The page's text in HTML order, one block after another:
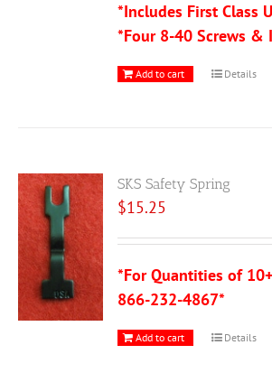
*Includes First Class
*Four 8-40 Screws &
Add to cart Details
SKS Safety Spring
$15.25
*For Quantities of
866-232-4867*
Add to cart Details